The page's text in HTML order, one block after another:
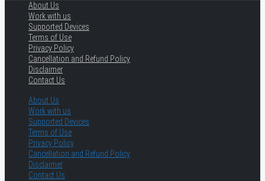
About Us
Work with us
Supported Devices
Terms of Use
Privacy Policy
Cancellation and Refund Policy
Disclaimer
Contact Us
About Us
Work with us
Supported Devices
Terms of Use
Privacy Policy
Cancellation and Refund Policy
Disclaimer
Contact Us